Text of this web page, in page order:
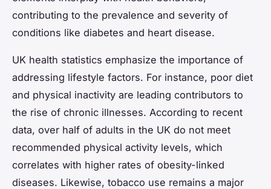
contributing to the prevalence and severity of
conditions like diabetes and heart disease.
UK health statistics emphasize the importance of
addressing lifestyle factors. For instance, poor diet
and physical inactivity are leading contributors to
the rise of chronic illnesses. According to recent
data, over half of adults in the UK do not meet
recommended physical activity levels, which
correlates with higher rates of obesity-linked
diseases. Likewise, tobacco use remains a major